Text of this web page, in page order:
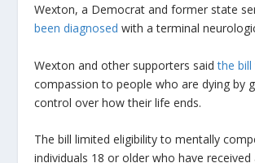
Wexton, a Democrat and former state
been diagnosed with a terminal
Wexton and other supporters saidthe bill
compassion to people who are dying by
control over how their life ends.
The bill limited eligibility to mentally
individuals 18 or older who have received